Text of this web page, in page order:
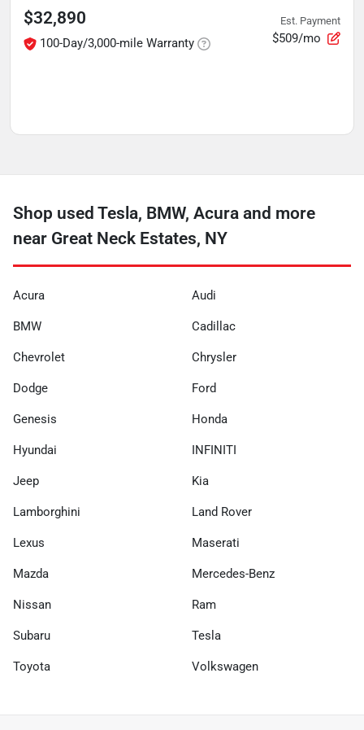
$32,890
100-Day/3,000-mile Warranty
Est. Payment
$509/mo
Shop used Tesla, BMW, Acura and more
near Great Neck Estates, NY
Acura Audi
BMW Cadillac
Chevrolet Chrysler
Dodge Ford
Genesis Honda
Hyundai INFINITI
Jeep Kia
Lamborghini Land Rover
Lexus Maserati
Mazda Mercedes-Benz
Nissan Ram
Subaru Tesla
Toyota Volkswagen